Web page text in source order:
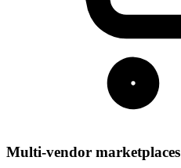
Multi-vendor marketplaces